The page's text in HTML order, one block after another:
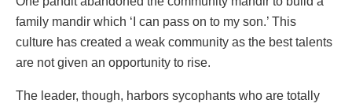
family mandir which ‘I can pass on to my son.’ This
culture has created a weak community as the best talents
are not given an opportunity to rise.
The leader, though, harbors sycophants who are totally